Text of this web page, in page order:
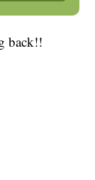
back!!